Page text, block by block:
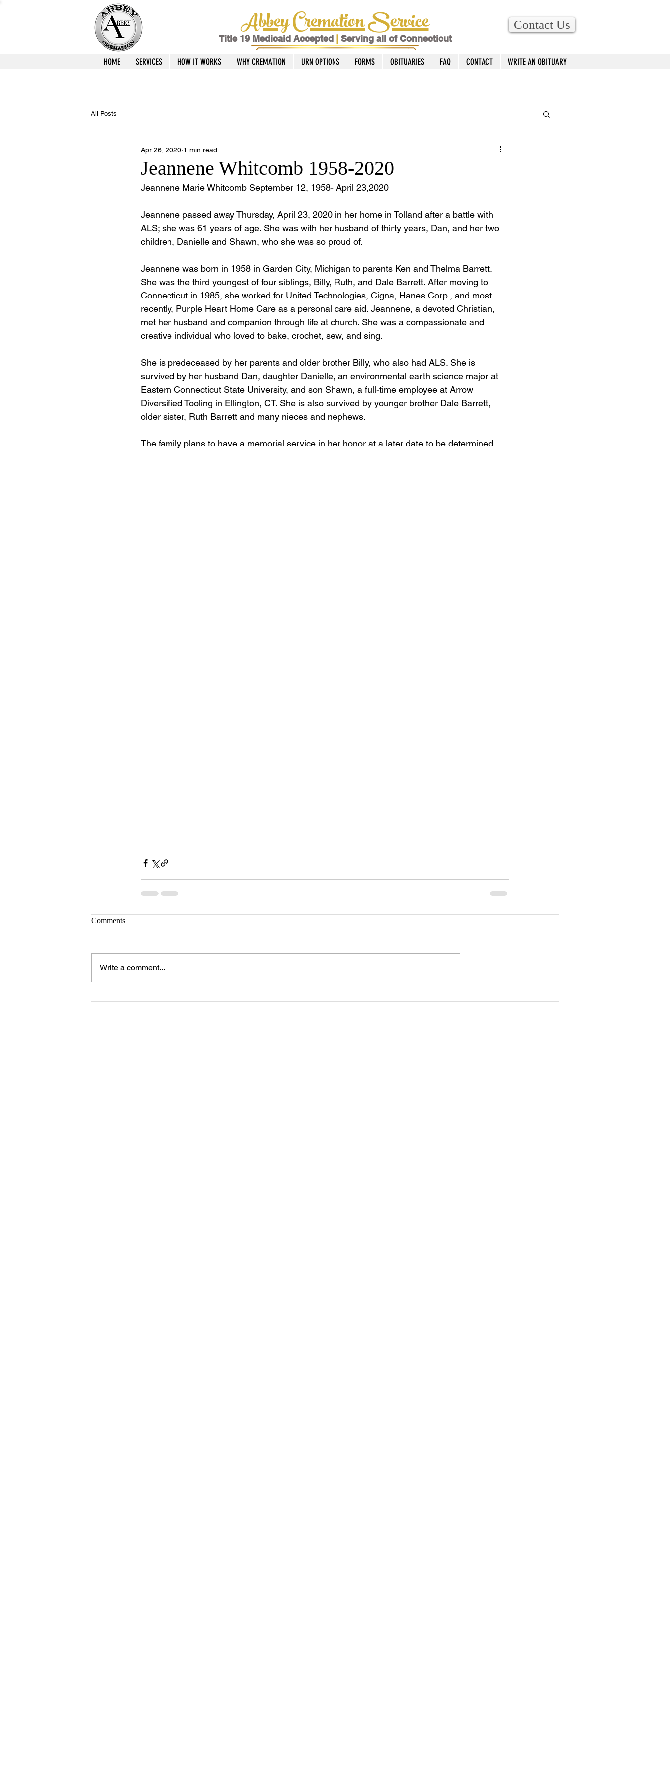
Abbey Cremation Service
Title 19 Medicaid Accepted Serving all of Connecticut
Contact Us
HOME SERVICES HOW IT WORKS WHY CREMATION URN OPTIONS FORMS OBITUARIES FAQ CONTACT WRITE AN OBITUARY
All Posts
Jeannene Whitcomb 1958-2020
Apr 26, 2020 1 min read
Jeannene Marie Whitcomb September 12, 1958- April 23,2020
Jeannene passed away Thursday, April 23, 2020 in her home in Tolland after a battle with
ALS; she was 61 years of age. She was with her husband of thirty years, Dan, and her two
children, Danielle and Shawn, who she was so proud of.
Jeannene was born in 1958 in Garden City, Michigan to parents Ken and Thelma Barrett.
She was the third youngest of four siblings, Billy, Ruth, and Dale Barrett. After moving to
Connecticut in 1985, she worked for United Technologies, Cigna, Hanes Corp., and most
recently, Purple Heart Home Care as a personal care aid. Jeannene, a devoted Christian,
met her husband and companion through life at church. She was a compassionate and
creative individual who loved to bake, crochet, sew, and sing.
She is predeceased by her parents and older brother Billy, who also had ALS. She is
survived by her husband Dan, daughter Danielle, an environmental earth science major at
Eastern Connecticut State University, and son Shawn, a full-time employee at Arrow
Diversified Tooling in Ellington, CT. She is also survived by younger brother Dale Barrett,
older sister, Ruth Barrett and many nieces and nephews.
The family plans to have a memorial service in her honor at a later date to be determined.
Comments
Write a comment...